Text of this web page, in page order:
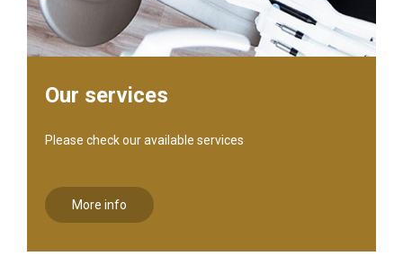
Our services
Please check our available services
More info